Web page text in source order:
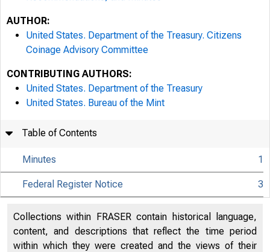
AUTHOR:
United States. Department of the Treasury. Citizens
Coinage Advisory Committee
CONTRIBUTING AUTHORS:
United States. Department of the Treasury
United States. Bureau of the Mint
Table of Contents
Minutes 1
Federal Register Notice 3
Collections within FRASER contain historical language,
content, and descriptions that reflect the time period
within which they were created and the views of their